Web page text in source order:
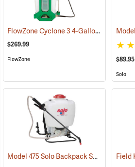
FlowZone Cyclone 3 4-Gallon Rechargeable Backpack Sprayer
$269.99
FlowZone $89.95
Solo
Model 475 Solo Backpack Sprayer Diaphragm Pump, 4 Gal.